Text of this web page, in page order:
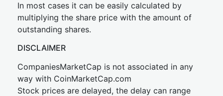
In most cases it can be easily calculated by
multiplying the share price with the amount of
outstanding shares.
DISCLAIMER
CompaniesMarketCap is not associated in any
way with CoinMarketCap.com
Stock prices are delayed, the delay can range